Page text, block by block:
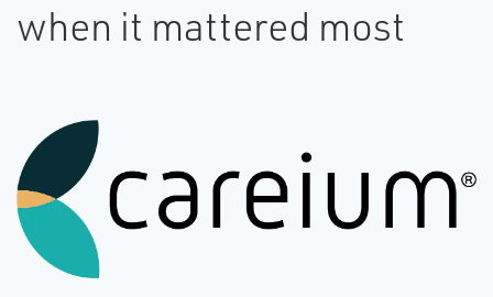
when it mattered most